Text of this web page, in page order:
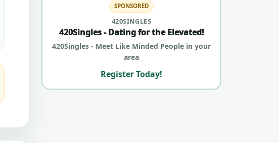
SPONSORED
420SINGLES
420Singles - Dating for the Elevated!
420Singles - Meet Like Minded People in your
area
Register Today!